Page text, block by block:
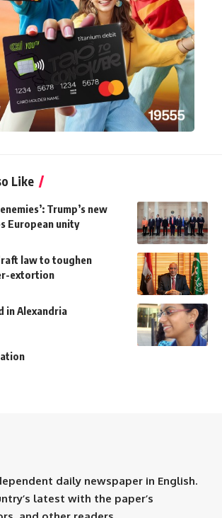
Like
Trump’s new
European unity
law to toughen
extortion
in Alexandria
daily newspaper in English.
latest with the paper’s